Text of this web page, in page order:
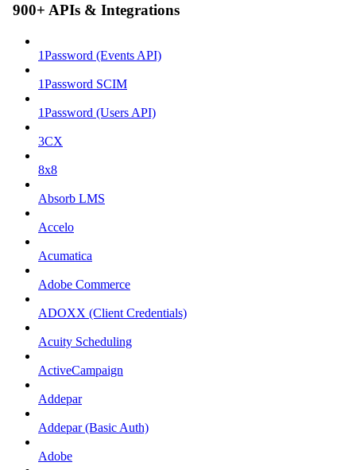
900+ APIs & Integrations
1Password (Events API)
1Password SCIM
1Password (Users API)
3CX
8x8
Absorb LMS
Accelo
Acumatica
Adobe Commerce
ADOXX (Client Credentials)
Acuity Scheduling
ActiveCampaign
Addepar
Addepar (Basic Auth)
Adobe